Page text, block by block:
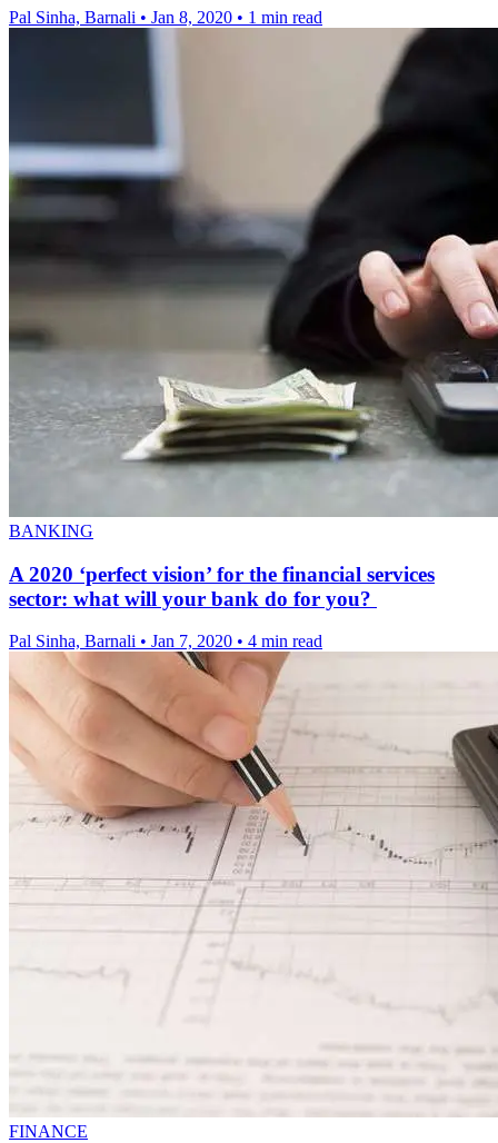
Pal Sinha, Barnali • Jan 8, 2020 • 1 min read
BANKING
A 2020 ‘perfect vision’ for the financial services
sector: what will your bank do for you?
Pal Sinha, Barnali • Jan 7, 2020 • 4 min read
FINANCE